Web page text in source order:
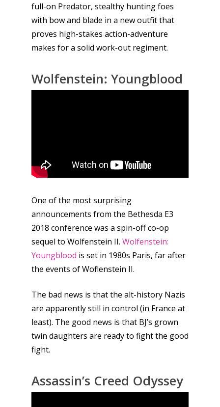
full-on Predator, stealthy hunting foes
with bow and blade in a new outfit that
proves high-stakes action-adventure
makes for a solid work-out regiment.
Wolfenstein: Youngblood
One of the most surprising
announcements from the Bethesda E3
2018 conference was a spin-off co-op
sequel to Wolfenstein II. Wolfenstein:
Youngblood is set in 1980s Paris, far after
the events of Woflenstein II.
The bad news is that the alt-history Nazis
are apparently still in control (in France at
least). The good news is that BJ’s grown
twin daughters are ready to fight the good
fight.
Assassin’s Creed Odyssey